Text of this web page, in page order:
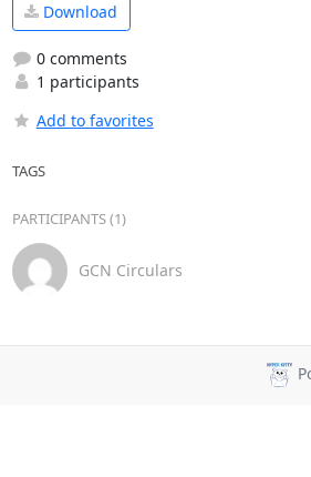
Download
0 comments
1 participants
Add to favorites
TAGS
PARTICIPANTS (1)
GCN Circulars